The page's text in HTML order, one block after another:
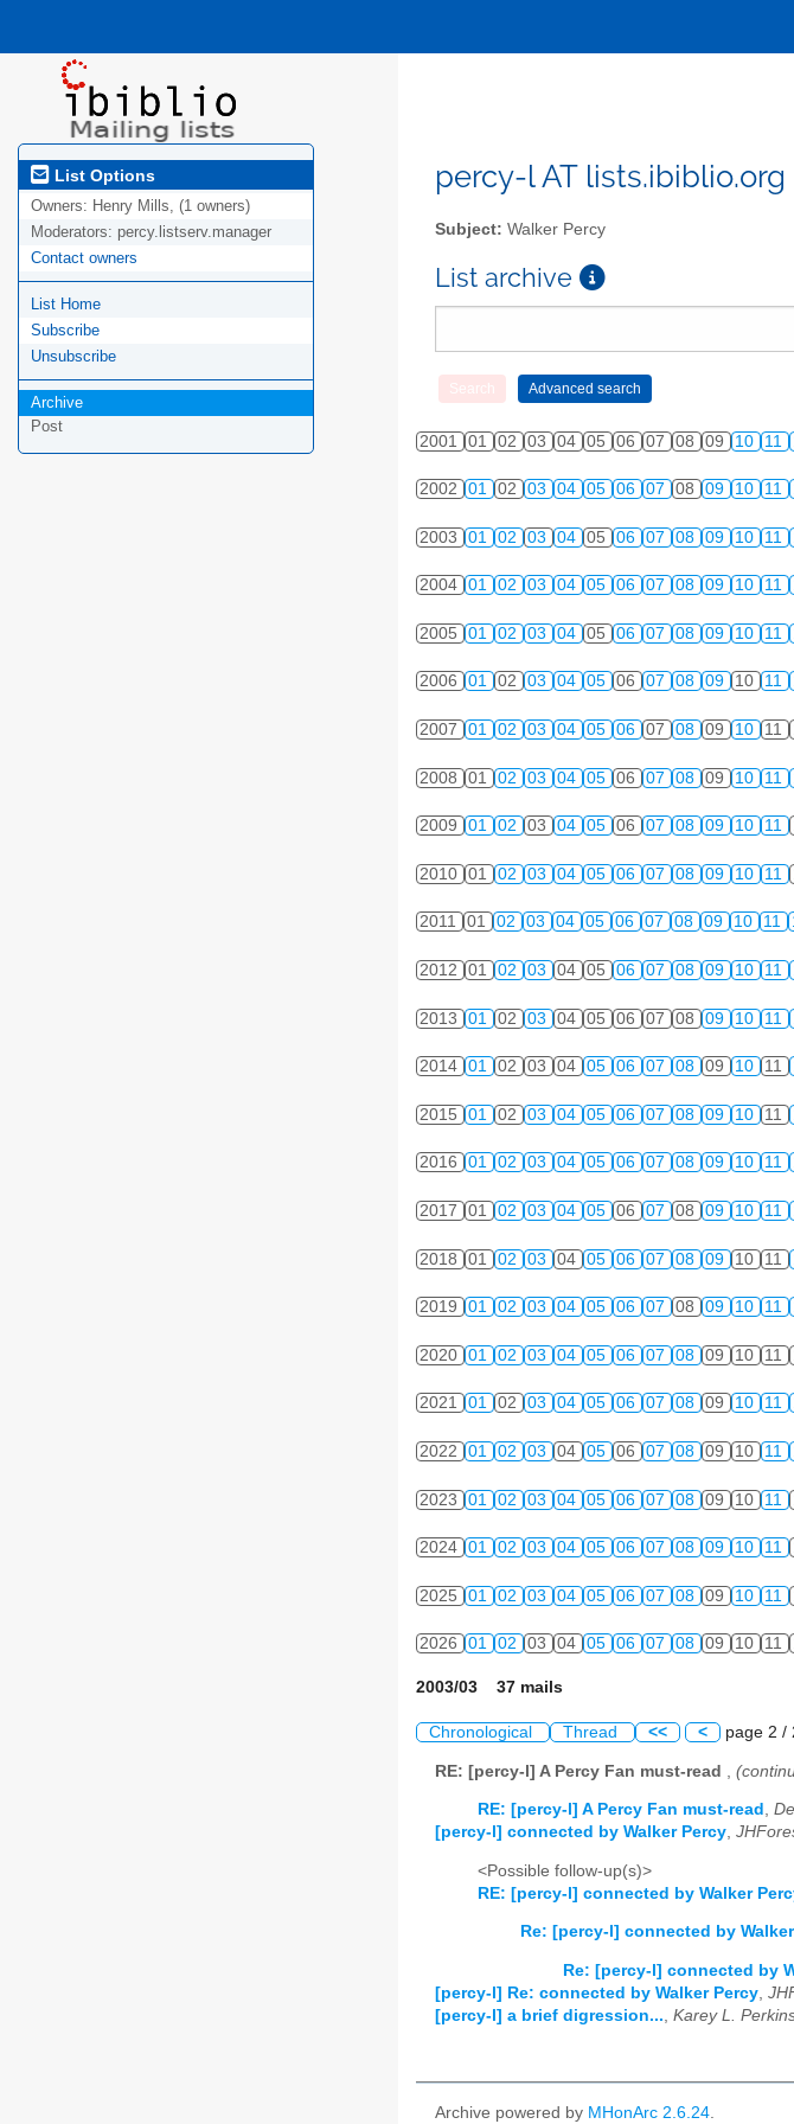
List Options
Owners: Henry Mills, (1 owners)
Moderators: percy.listserv.manager
Contact owners
List Home
Subscribe
Unsubscribe
Archive
Post
percy-l AT lists.ibiblio.org
Subject: Walker Percy
List archive
2001 01 02 03 04 05 06 07 08 09 10 11
2002 01 02 03 04 05 06 07 08 09 10 11
2003 01 02 03 04 05 06 07 08 09 10 11
2004 01 02 03 04 05 06 07 08 09 10 11
2005 01 02 03 04 05 06 07 08 09 10 11
2006 01 02 03 04 05 06 07 08 09 10 11
2007 01 02 03 04 05 06 07 08 09 10 11
2008 01 02 03 04 05 06 07 08 09 10 11
2009 01 02 03 04 05 06 07 08 09 10 11
2010 01 02 03 04 05 06 07 08 09 10 11
2011 01 02 03 04 05 06 07 08 09 10 11
2012 01 02 03 04 05 06 07 08 09 10 11
2013 01 02 03 04 05 06 07 08 09 10 11
2014 01 02 03 04 05 06 07 08 09 10 11
2015 01 02 03 04 05 06 07 08 09 10 11
2016 01 02 03 04 05 06 07 08 09 10 11
2017 01 02 03 04 05 06 07 08 09 10 11
2018 01 02 03 04 05 06 07 08 09 10 11
2019 01 02 03 04 05 06 07 08 09 10 11
2020 01 02 03 04 05 06 07 08 09 10 11
2021 01 02 03 04 05 06 07 08 09 10 11
2022 01 02 03 04 05 06 07 08 09 10 11
2023 01 02 03 04 05 06 07 08 09 10 11
2024 01 02 03 04 05 06 07 08 09 10 11
2025 01 02 03 04 05 06 07 08 09 10 11
2026 01 02 03 04 05 06 07 08 09 10 11
2003/03 37 mails
Chronological Thread << < page 2 /
RE: [percy-l] A Percy Fan must-read
RE: [percy-l] A Percy Fan must-read ,
[percy-l] connected by Walker Percy,
<Possible follow-up(s)>
RE: [percy-l] connected by Walker
Re: [percy-l] connected by
Re: [percy-l] connected by
[percy-l] Re: connected by Walker Percy
[percy-l] a brief digression... Karey L.
Archive powered by MHonArc 2.6.24